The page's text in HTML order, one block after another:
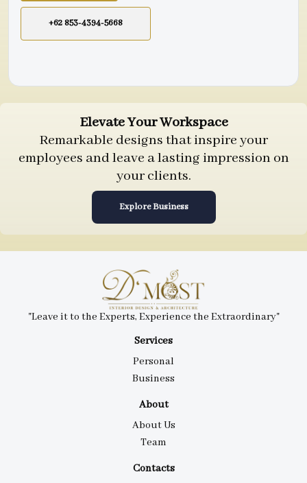
+62 853-4394-5668
Elevate Your Workspace
Remarkable designs that inspire your
employees and leave a lasting impression on
your clients.
Explore Business
Services
Personal
Business
About
About Us
Team
Contacts
"Leave it to the Experts, Experience the Extraordinary"